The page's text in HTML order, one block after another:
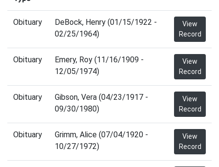
Obituary
DeBock, Henry (01/15/1922 -
02/25/1964)
View
Record
Obituary
Emery, Roy (11/16/1909 -
12/05/1974)
View
Record
Obituary
Gibson, Vera (04/23/1917 -
09/30/1980)
View
Record
Obituary
Grimm, Alice (07/04/1920 -
10/27/1972)
View
Record